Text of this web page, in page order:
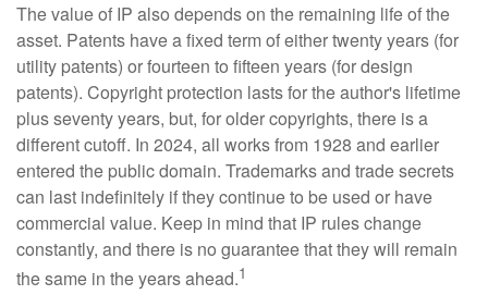
The value of IP also depends on the remaining life of the
asset. Patents have a fixed term of either twenty years (for
utility patents) or fourteen to fifteen years (for design
patents). Copyright protection lasts for the author's lifetime
plus seventy years, but, for older copyrights, there is a
different cutoff. In 2024, all works from 1928 and earlier
entered the public domain. Trademarks and trade secrets
can last indefinitely if they continue to be used or have
commercial value. Keep in mind that IP rules change
constantly, and there is no guarantee that they will remain
the same in the years ahead.1